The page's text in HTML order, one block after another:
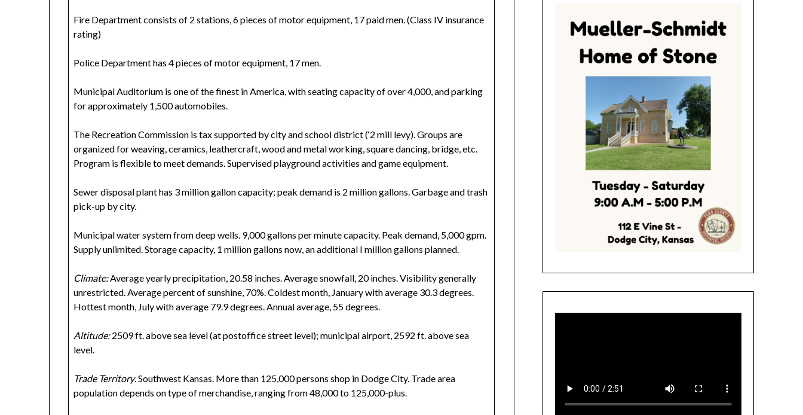
Fire Department consists of 2 stations, 6 pieces of motor equipment, 17 paid men. (Class IV insurance
rating)
Police Department has 4 pieces of motor equipment, 17 men.
Municipal Auditorium is one of the finest in America, with seating capacity of over 4,000, and parking
for approximately 1,500 automobiles.
The Recreation Commission is tax supported by city and school district (‘2 mill levy). Groups are
organized for weaving, ceramics, leathercraft, wood and metal working, square dancing, bridge, etc.
Program is flexible to meet demands. Supervised playground activities and game equipment.
Sewer disposal plant has 3 million gallon capacity; peak demand is 2 million gallons. Garbage and trash
pick-up by city.
Municipal water system from deep wells. 9,000 gallons per minute capacity. Peak demand, 5,000 gpm.
Supply unlimited. Storage capacity, 1 million gallons now, an additional I million gallons planned.
Climate:Average yearly precipitation, 20.58 inches. Average snowfall, 20 inches. Visibility generally
unrestricted. Average percent of sunshine, 70%. Coldest month, January with average 30.3 degrees.
Hottest month, July with average 79.9 degrees. Annual average, 55 degrees.
Altitude:2509 ft. above sea level (at postoffice street level); municipal airport, 2592 ft. above sea
level.
Trade Territory. Southwest Kansas. More than 125,000 persons shop in Dodge City. Trade area
population depends on type of merchandise, ranging from 48,000 to 125,000-plus.